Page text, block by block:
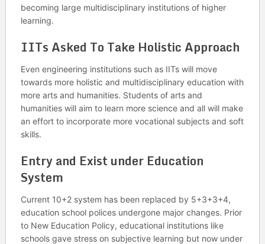
becoming large multidisciplinary institutions of higher
learning.
IITs Asked To Take Holistic Approach
Even engineering institutions such as IITs will move
towards more holistic and multidisciplinary education with
more arts and humanities. Students of arts and
humanities will aim to learn more science and all will make
an effort to incorporate more vocational subjects and soft
skills.
Entry and Exist under Education
System
Current 10+2 system has been replaced by 5+3+3+4,
education school polices undergone major changes. Prior
to New Education Policy, educational institutions like
schools gave stress on subjective learning but now under